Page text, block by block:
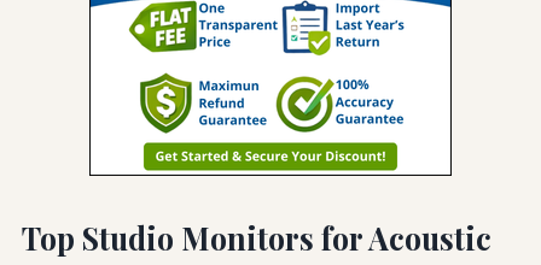
Top Studio Monitors for Acoustic